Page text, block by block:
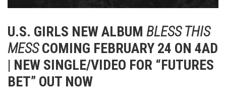
U.S. GIRLS NEW ALBUM BLESS THIS
MESSCOMING FEBRUARY 24 ON 4AD
| NEW SINGLE/VIDEO FOR “FUTURES
BET” OUT NOW